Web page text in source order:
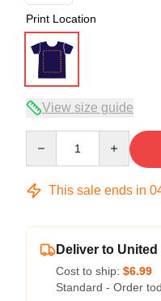
Print Location
View size guide
This sale ends in
Deliver to United
Cost to ship: $6.99
Standard - Order